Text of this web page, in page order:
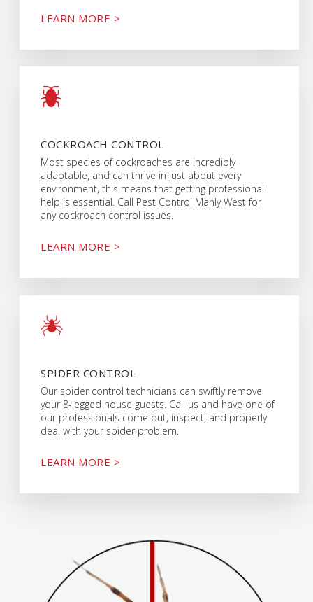
LEARN MORE >
COCKROACH CONTROL
Most species of cockroaches are incredibly
adaptable, and can thrive in just about every
environment, this means that getting professional
help is essential. Call Pest Control Manly West for
any cockroach control issues.
LEARN MORE >
SPIDER CONTROL
Our spider control technicians can swiftly remove
your 8-legged house guests. Call us and have one of
our professionals come out, inspect, and properly
deal with your spider problem.
LEARN MORE >